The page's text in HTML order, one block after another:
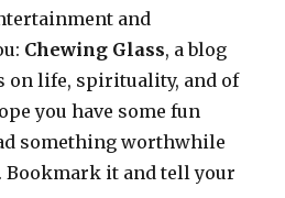
and
Chewing Glass, a blog
on life, spirituality, and of
you have some fun
something worthwhile
Bookmark it and tell your